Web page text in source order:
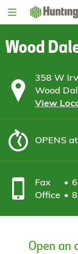
Skip
Skip
content
Skip
Skip
Wood
358 W
Wood
View
OPENSat
Fax
Office
Open an